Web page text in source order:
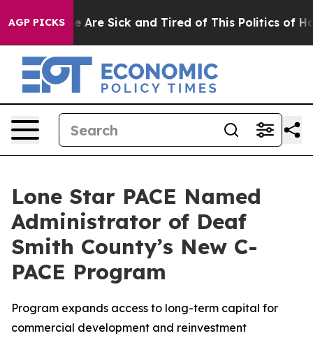
AGP PICKS
“People Are Sick and Tired of This Politics of
Lone Star PACE Named
Administrator of Deaf
Smith County’s New C-
PACE Program
Program expands access to long-term capital for
commercial development and reinvestment